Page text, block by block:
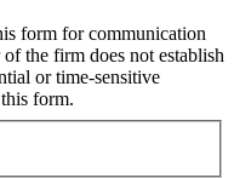
form for communication
the firm does not establish
or time-sensitive
form.